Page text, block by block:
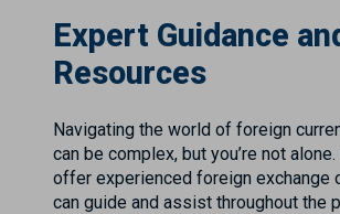
Expert Guidance
Resources
Navigating the world of foreign
can be complex, but you’re not
offer experienced foreign exchange
can guide and assist throughout the